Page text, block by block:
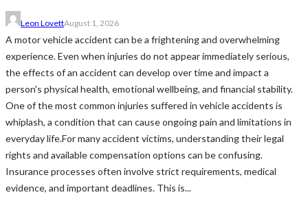
Leon LovettAugust 1, 2026
A motor vehicle accident can be a frightening and overwhelming
experience. Even when injuries do not appear immediately serious,
the effects of an accident can develop over time and impact a
person's physical health, emotional wellbeing, and financial stability.
One of the most common injuries suffered in vehicle accidents is
whiplash, a condition that can cause ongoing pain and limitations in
everyday life.For many accident victims, understanding their legal
rights and available compensation options can be confusing.
Insurance processes often involve strict requirements, medical
evidence, and important deadlines. This is...